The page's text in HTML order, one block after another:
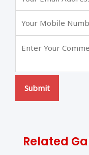
Submit
Related